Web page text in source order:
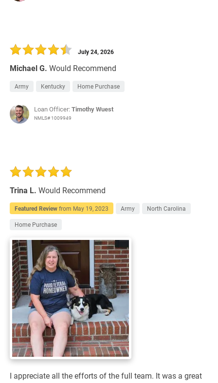
Michael G. Would Recommend
July 24, 2026
Army Kentucky Home Purchase
Loan Officer:Timothy Wuest
NMLS# 1009949
Trina L. Would Recommend
Featured Reviewfrom May 19, 2023 Army North Carolina
Home Purchase
I appreciate all the efforts of the full team. It was a great